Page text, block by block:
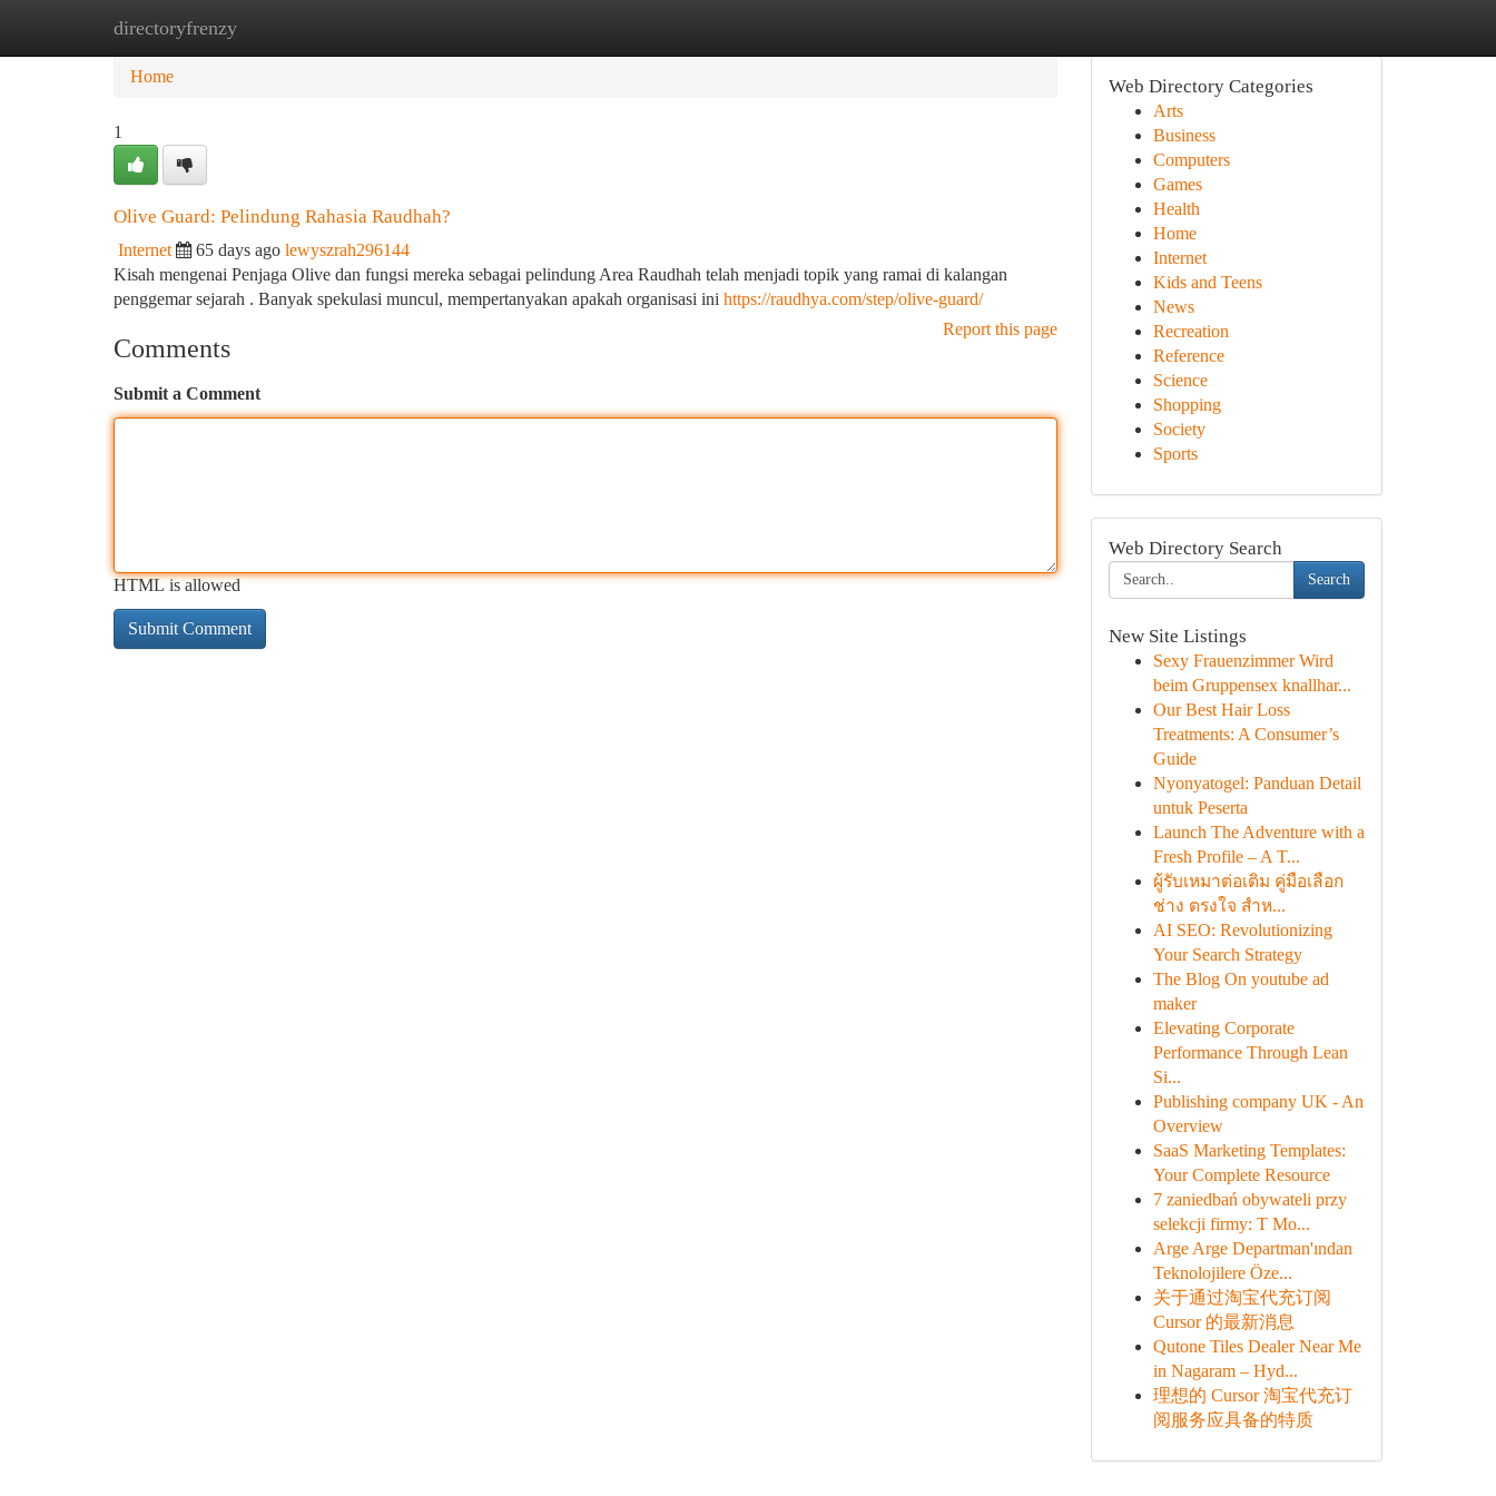
directoryfrenzy
Home New Site Listings
Home
1
Olive Guard: Pelindung Rahasia Raudhah?
Internet 65 days ago lewyszrah296144
Kisah mengenai Penjaga Olive dan fungsi mereka sebagai pelindung Area Raudhah telah menjadi topik yang ramai di kalangan
penggemar sejarah . Banyak spekulasi muncul, mempertanyakan apakah organisasi ini https://raudhya.com/step/olive-guard/
Report this page
Comments
Submit a Comment
HTML is allowed
Web Directory Categories
Arts
Business
Computers
Games
Health
Home
Internet
Kids and Teens
News
Recreation
Reference
Science
Shopping
Society
Sports
Web Directory Search
Search
New Site Listings
Sexy Frauenzimmer Wird
beim Gruppensex knallhar...
Our Best Hair Loss
Treatments: A Consumer’s
Guide
Nyonyatogel: Panduan Detail
untuk Peserta
Launch The Adventure with a
Fresh Profile – A T...
ผู้รับเหมาต่อเติม คู่มือเลือก
ช่าง ตรงใจ สำห...
AI SEO: Revolutionizing
Your Search Strategy
The Blog On youtube ad
maker
Elevating Corporate
Performance Through Lean
Si...
Publishing company UK - An
Overview
SaaS Marketing Templates:
Your Complete Resource
7 zaniedbań obywateli przy
selekcji firmy: T Mo...
Arge Arge Departman'ından
Teknolojilere Öze...
关于通过淘宝代充订阅
Cursor 的最新消息
Qutone Tiles Dealer Near Me
in Nagaram – Hyd...
理想的 Cursor 淘宝代充订
阅服务应具备的特质